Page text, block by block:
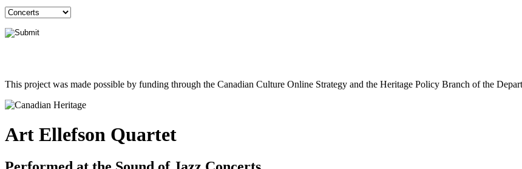
This project was made possible by funding through the Canadian Culture Online Strategy and the Heritage Policy Branch of the
Art Ellefson Quartet